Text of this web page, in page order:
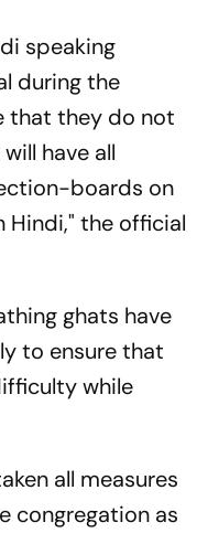
speaking
during the
that they do not
have all
boards on
Hindi," the official
ghats have
to ensure that
while
all measures
congregation as